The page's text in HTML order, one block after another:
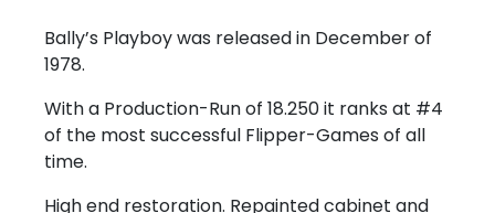
Bally’s Playboy was released in December of
1978.
With a Production-Run of 18.250 it ranks at #4
of the most successful Flipper-Games of all
time.
High end restoration. Repainted cabinet and